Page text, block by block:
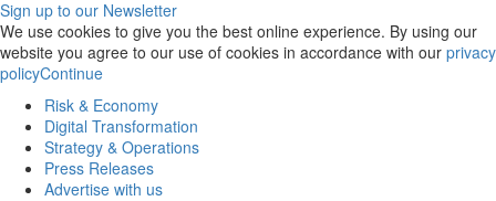
Sign up to our Newsletter
We use cookies to give you the best online experience. By using our
website you agree to our use of cookies in accordance with our privacy
policyContinue
Risk & Economy
Digital Transformation
Strategy & Operations
Press Releases
Advertise with us